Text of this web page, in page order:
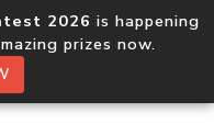
2026 is happening
prizes now.